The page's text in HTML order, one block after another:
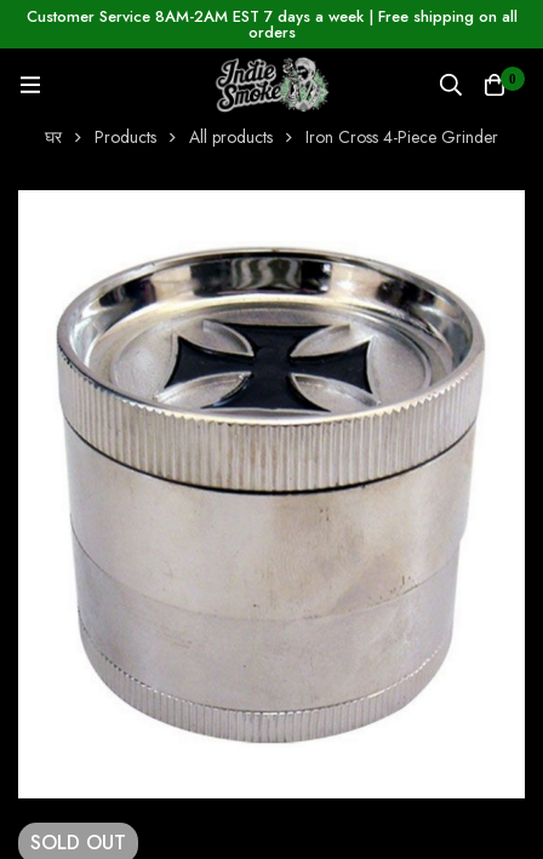
Customer Service 8AM-2AM EST 7 days a week | Free shipping on all
orders
0
घर Products All products Iron Cross 4-Piece Grinder
SOLD OUT